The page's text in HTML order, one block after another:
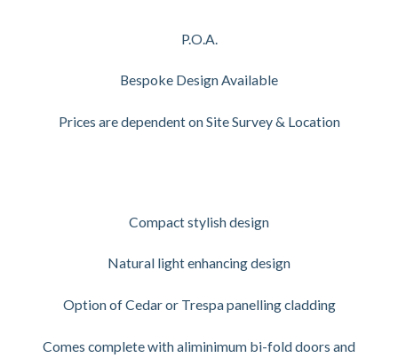
P.O.A.
Bespoke Design Available
Prices are dependent on Site Survey & Location
Compact stylish design
Natural light enhancing design
Option of Cedar or Trespa panelling cladding
Comes complete with aliminimum bi-fold doors and